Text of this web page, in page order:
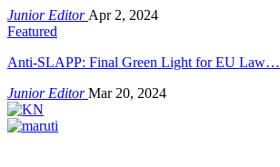
Junior Editor Apr 2, 2024
Featured
Anti-SLAPP: Final Green Light for EU Law…
Junior EditorMar 20, 2024